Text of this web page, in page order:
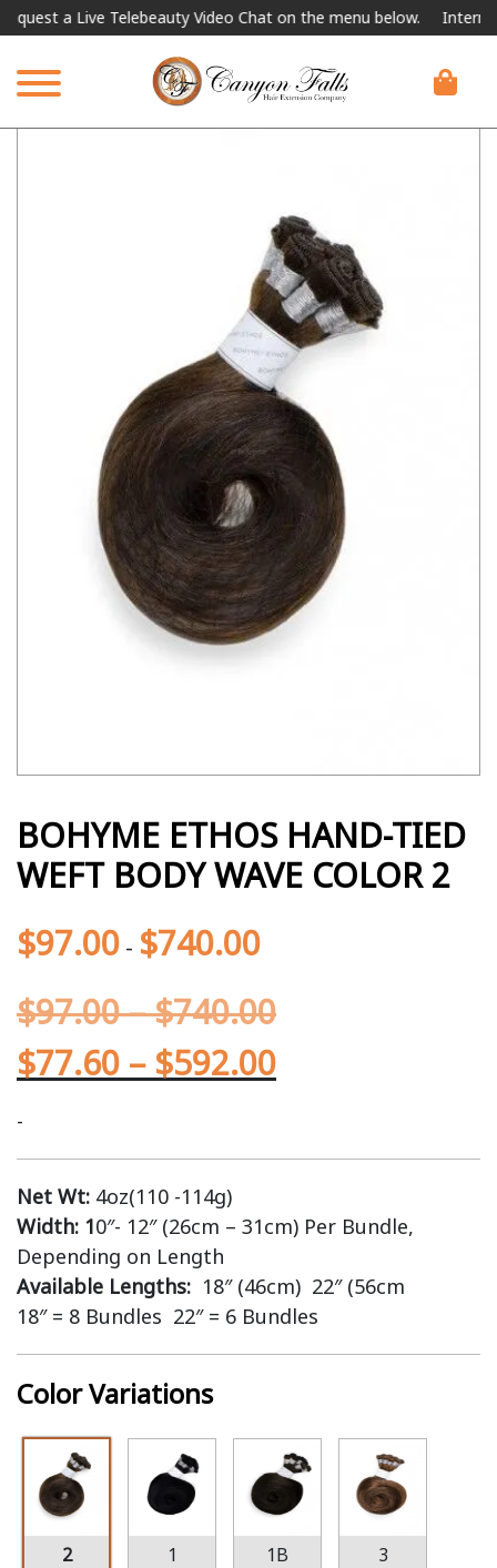
a Live Telebeauty Video Chat on the menu below. International
BOHYME ETHOS HAND-TIED
WEFT BODY WAVE COLOR 2
$97.00 - $740.00
$97.00–$740.00
$77.60 – $592.00
-
Net Wt: 4oz(110 -114g)
Width: 10″- 12″ (26cm – 31cm) Per Bundle,
Depending on Length
Available Lengths: 18″ (46cm) 22″ (56cm
18″ = 8 Bundles 22″ = 6 Bundles
Color Variations
2 1 1B 3